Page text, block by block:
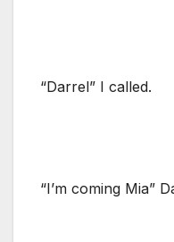
“Darrel” I called.
“I’m coming Mia”